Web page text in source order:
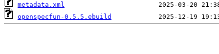
metadata.xml
openspecfun-0.5.5.ebuild